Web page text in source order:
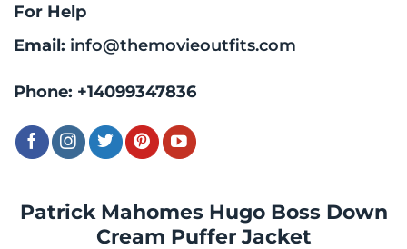
Patrick Mahomes Hugo Boss Down
Cream Puffer Jacket
For Help
Email: info@themovieoutfits.com
Phone: +14099347836